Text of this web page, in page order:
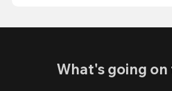
What's going